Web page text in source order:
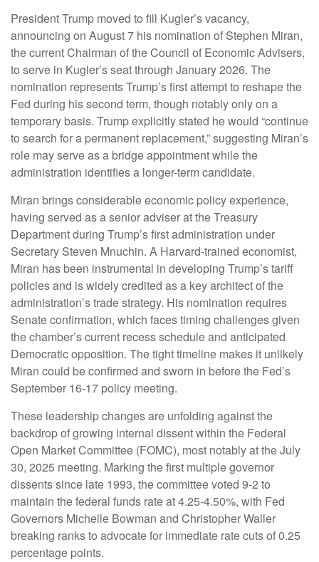
President Trump moved to fill Kugler’s vacancy,
announcing on August 7 his nomination of Stephen Miran,
the current Chairman of the Council of Economic Advisers,
to serve in Kugler’s seat through January 2026. The
nomination represents Trump’s first attempt to reshape the
Fed during his second term, though notably only on a
temporary basis. Trump explicitly stated he would “continue
to search for a permanent replacement,” suggesting Miran’s
role may serve as a bridge appointment while the
administration identifies a longer-term candidate.
Miran brings considerable economic policy experience,
having served as a senior adviser at the Treasury
Department during Trump’s first administration under
Secretary Steven Mnuchin. A Harvard-trained economist,
Miran has been instrumental in developing Trump’s tariff
policies and is widely credited as a key architect of the
administration’s trade strategy. His nomination requires
Senate confirmation, which faces timing challenges given
the chamber’s current recess schedule and anticipated
Democratic opposition. The tight timeline makes it unlikely
Miran could be confirmed and sworn in before the Fed’s
September 16-17 policy meeting.
These leadership changes are unfolding against the
backdrop of growing internal dissent within the Federal
Open Market Committee (FOMC), most notably at the July
30, 2025 meeting. Marking the first multiple governor
dissents since late 1993, the committee voted 9-2 to
maintain the federal funds rate at 4.25-4.50%, with Fed
Governors Michelle Bowman and Christopher Waller
breaking ranks to advocate for immediate rate cuts of 0.25
percentage points.